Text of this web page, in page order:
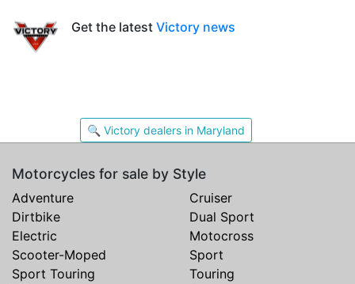
Get the latest Victory news
🔍 Victory dealers in Maryland
Motorcycles for sale by Style
Adventure
Cruiser
Dirtbike
Dual Sport
Electric
Motocross
Scooter-Moped
Sport
Sport Touring
Touring